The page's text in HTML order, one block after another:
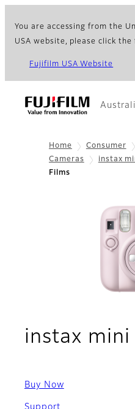
You are accessing from the
USA website, please click the
Fujifilm USA Website
Home Consumer
Cameras
instax
Films
instax
Buy Now
Support